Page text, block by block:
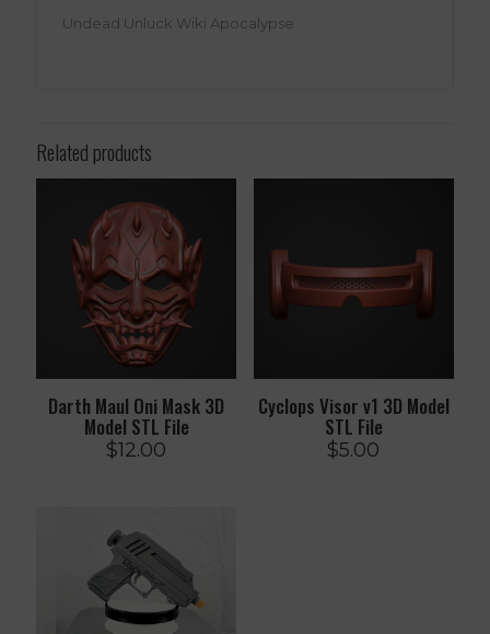
Undead Unluck Wiki Apocalypse
Related products
Darth Maul Oni Mask 3D
Model STL File
$12.00
Cyclops Visor v1 3D Model
STL File
$5.00